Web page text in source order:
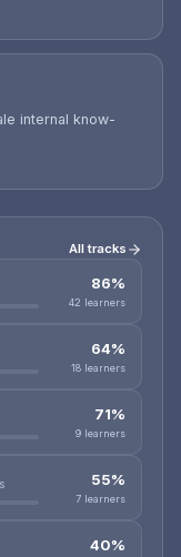
internal know-
All tracks
86%
42 learners
64%
18 learners
71%
9 learners
55%
7 learners
40%